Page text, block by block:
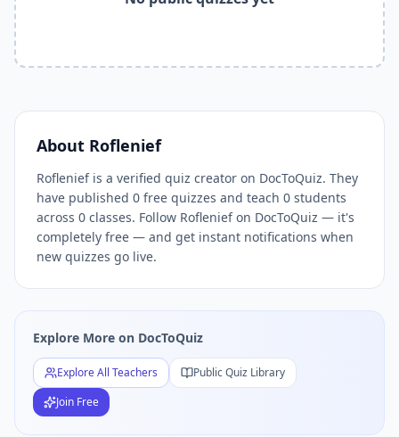
Related Tools and Pages
Explore All Free Quiz Teachers on DocToQuiz
Free Quiz Library — Browse Thousands of Free Quizzes by
Free Practice Quiz for Students — Better than Quizlet
AI Exam Prep Quiz Generator — Practice Questions from
DocToQuiz Pricing — Free Quiz Platform for Teachers and
About Roflenief
Roflenief is a verified quiz creator on DocToQuiz. They
have published 0 free quizzes and teach 0 students
across 0 classes. Follow Roflenief on DocToQuiz — it's
completely free — and get instant notifications when
new quizzes go live.
Explore More on DocToQuiz
Explore All Teachers
Public Quiz Library
Join Free